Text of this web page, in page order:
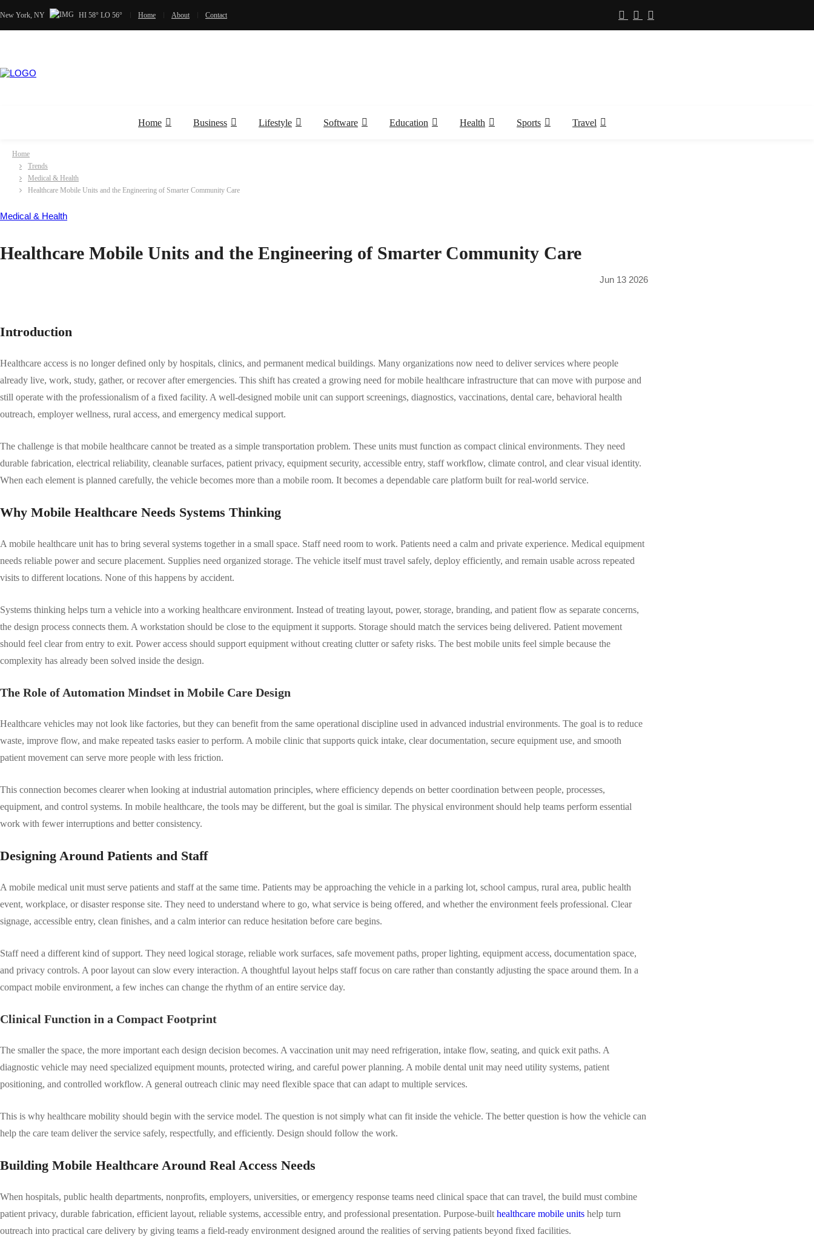
New York, NY HI 58° LO 56° Home About Contact
Home Business Lifestyle Software Education Health Sports Travel
Home
Trends
Medical & Health
Healthcare Mobile Units and the Engineering of Smarter Community Care
Medical & Health
Healthcare Mobile Units and the Engineering of Smarter Community Care
Jun 13 2026
Introduction
Healthcare access is no longer defined only by hospitals, clinics, and permanent medical buildings. Many organizations now need to deliver services where people
already live, work, study, gather, or recover after emergencies. This shift has created a growing need for mobile healthcare infrastructure that can move with purpose and
still operate with the professionalism of a fixed facility. A well-designed mobile unit can support screenings, diagnostics, vaccinations, dental care, behavioral health
outreach, employer wellness, rural access, and emergency medical support.
The challenge is that mobile healthcare cannot be treated as a simple transportation problem. These units must function as compact clinical environments. They need
durable fabrication, electrical reliability, cleanable surfaces, patient privacy, equipment security, accessible entry, staff workflow, climate control, and clear visual identity.
When each element is planned carefully, the vehicle becomes more than a mobile room. It becomes a dependable care platform built for real-world service.
Why Mobile Healthcare Needs Systems Thinking
A mobile healthcare unit has to bring several systems together in a small space. Staff need room to work. Patients need a calm and private experience. Medical equipment
needs reliable power and secure placement. Supplies need organized storage. The vehicle itself must travel safely, deploy efficiently, and remain usable across repeated
visits to different locations. None of this happens by accident.
Systems thinking helps turn a vehicle into a working healthcare environment. Instead of treating layout, power, storage, branding, and patient flow as separate concerns,
the design process connects them. A workstation should be close to the equipment it supports. Storage should match the services being delivered. Patient movement
should feel clear from entry to exit. Power access should support equipment without creating clutter or safety risks. The best mobile units feel simple because the
complexity has already been solved inside the design.
The Role of Automation Mindset in Mobile Care Design
Healthcare vehicles may not look like factories, but they can benefit from the same operational discipline used in advanced industrial environments. The goal is to reduce
waste, improve flow, and make repeated tasks easier to perform. A mobile clinic that supports quick intake, clear documentation, secure equipment use, and smooth
patient movement can serve more people with less friction.
This connection becomes clearer when looking at industrial automation principles, where efficiency depends on better coordination between people, processes,
equipment, and control systems. In mobile healthcare, the tools may be different, but the goal is similar. The physical environment should help teams perform essential
work with fewer interruptions and better consistency.
Designing Around Patients and Staff
A mobile medical unit must serve patients and staff at the same time. Patients may be approaching the vehicle in a parking lot, school campus, rural area, public health
event, workplace, or disaster response site. They need to understand where to go, what service is being offered, and whether the environment feels professional. Clear
signage, accessible entry, clean finishes, and a calm interior can reduce hesitation before care begins.
Staff need a different kind of support. They need logical storage, reliable work surfaces, safe movement paths, proper lighting, equipment access, documentation space,
and privacy controls. A poor layout can slow every interaction. A thoughtful layout helps staff focus on care rather than constantly adjusting the space around them. In a
compact mobile environment, a few inches can change the rhythm of an entire service day.
Clinical Function in a Compact Footprint
The smaller the space, the more important each design decision becomes. A vaccination unit may need refrigeration, intake flow, seating, and quick exit paths. A
diagnostic vehicle may need specialized equipment mounts, protected wiring, and careful power planning. A mobile dental unit may need utility systems, patient
positioning, and controlled workflow. A general outreach clinic may need flexible space that can adapt to multiple services.
This is why healthcare mobility should begin with the service model. The question is not simply what can fit inside the vehicle. The better question is how the vehicle can
help the care team deliver the service safely, respectfully, and efficiently. Design should follow the work.
Building Mobile Healthcare Around Real Access Needs
When hospitals, public health departments, nonprofits, employers, universities, or emergency response teams need clinical space that can travel, the build must combine
patient privacy, durable fabrication, efficient layout, reliable systems, accessible entry, and professional presentation. Purpose-built healthcare mobile units help turn
outreach into practical care delivery by giving teams a field-ready environment designed around the realities of serving patients beyond fixed facilities.